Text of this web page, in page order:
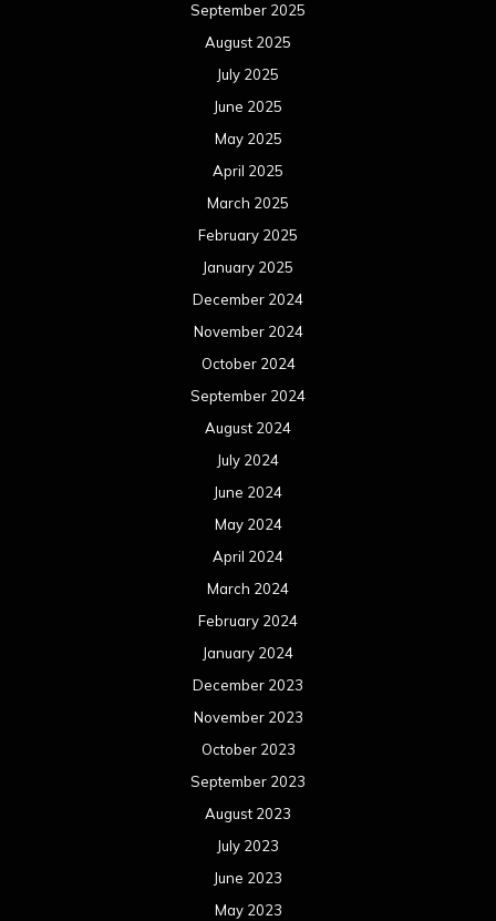
September 2025
August 2025
July 2025
June 2025
May 2025
April 2025
March 2025
February 2025
January 2025
December 2024
November 2024
October 2024
September 2024
August 2024
July 2024
June 2024
May 2024
April 2024
March 2024
February 2024
January 2024
December 2023
November 2023
October 2023
September 2023
August 2023
July 2023
June 2023
May 2023